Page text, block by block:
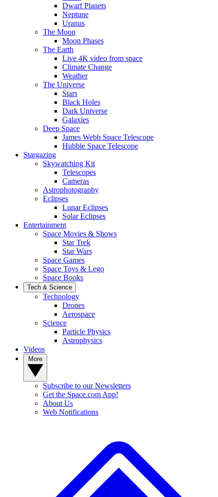
Dwarf Planets
Neptune
Uranus
The Moon
Moon Phases
The Earth
Live 4K video from space
Climate Change
Weather
The Universe
Stars
Black Holes
Dark Universe
Galaxies
Deep Space
James Webb Space Telescope
Hubble Space Telescope
Stargazing
Skywatching Kit
Telescopes
Cameras
Astrophotography
Eclipses
Lunar Eclipses
Solar Eclipses
Entertainment
Space Movies & Shows
Star Trek
Star Wars
Space Games
Space Toys & Lego
Space Books
Tech & Science
Technology
Drones
Aerospace
Science
Particle Physics
Astrophysics
Videos
Subscribe to our Newsletters
Get the Space.com App!
About Us
Web Notifications